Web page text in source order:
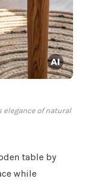
elegance of natural
table by
while